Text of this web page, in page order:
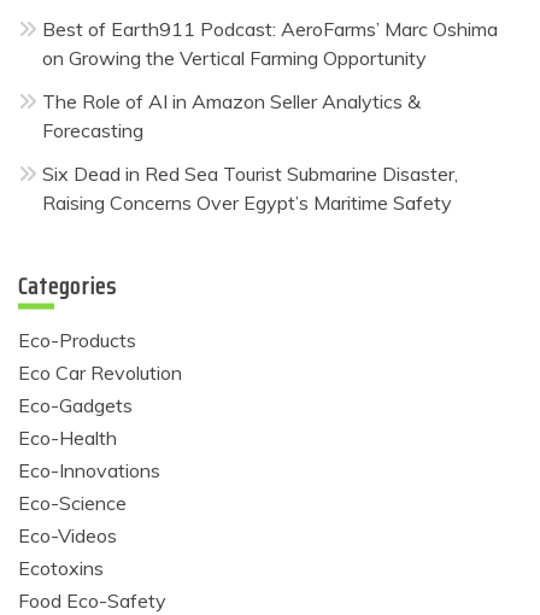
Best of Earth911 Podcast: AeroFarms’ Marc Oshima
on Growing the Vertical Farming Opportunity
The Role of AI in Amazon Seller Analytics &
Forecasting
Six Dead in Red Sea Tourist Submarine Disaster,
Raising Concerns Over Egypt’s Maritime Safety
Categories
Eco-Products
Eco Car Revolution
Eco-Gadgets
Eco-Health
Eco-Innovations
Eco-Science
Eco-Videos
Ecotoxins
Food Eco-Safety